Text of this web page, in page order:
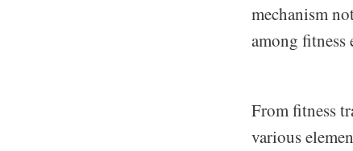
mechanism
among fitness
From fitness
various